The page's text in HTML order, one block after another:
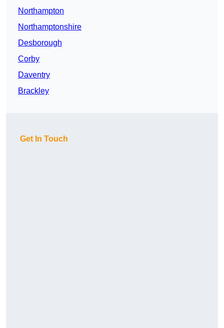
Northampton
Northamptonshire
Desborough
Corby
Daventry
Brackley
Get In Touch